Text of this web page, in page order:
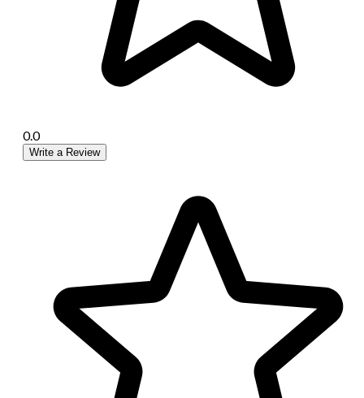
0.0
Write a Review